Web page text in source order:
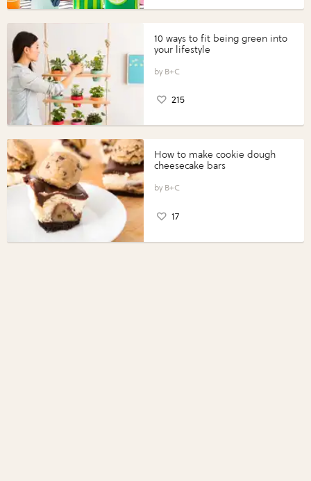
10 ways to fit being green into
your lifestyle
B+C
215
How to make cookie dough
cheesecake bars
B+C
17